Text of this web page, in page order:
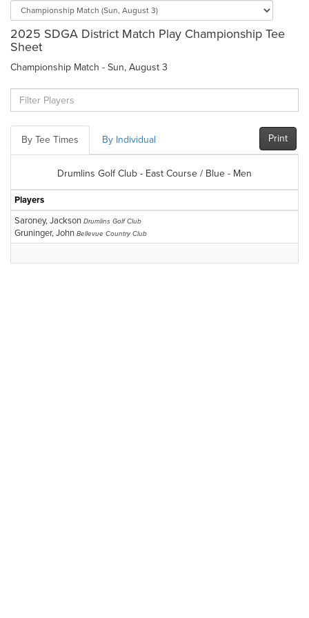
2025 SDGA District Match Play Championship Tee
Sheet
Championship Match - Sun, August 3
By Tee Times By Individual Print
Drumlins Golf Club - East Course / Blue - Men
Players
Saroney, Jackson Drumlins Golf Club
Gruninger, John Bellevue Country Club